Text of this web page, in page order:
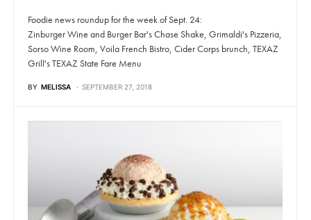
Foodie news roundup for the week of Sept. 24:
Zinburger Wine and Burger Bar's Chase Shake, Grimaldi's Pizzeria,
Sorso Wine Room, Voila French Bistro, Cider Corps brunch, TEXAZ
Grill's TEXAZ State Fare Menu
BY MELISSA SEPTEMBER 27, 2018